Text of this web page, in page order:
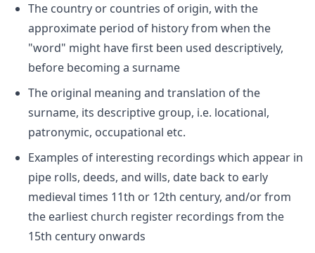
The country or countries of origin, with the
approximate period of history from when the
"word" might have first been used descriptively,
before becoming a surname
The original meaning and translation of the
surname, its descriptive group, i.e. locational,
patronymic, occupational etc.
Examples of interesting recordings which appear in
pipe rolls, deeds, and wills, date back to early
medieval times 11th or 12th century, and/or from
the earliest church register recordings from the
15th century onwards